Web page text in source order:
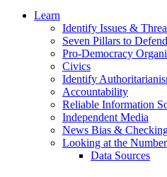
Learn
Identify Issues &
Seven Pillars to
Pro-Democracy
Civics
Identify
Accountability
Reliable Information
Independent Media
News Bias &
Looking at the
Data Sources